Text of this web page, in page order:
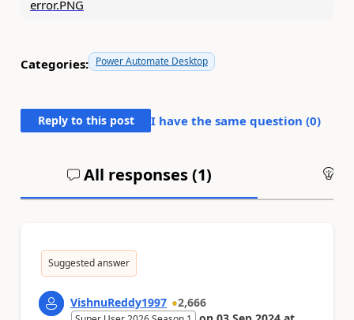
Categories: Power Automate Desktop
Reply to this post I have the same question (0)
All responses (1)
Suggested answer
VishnuReddy1997 2,666